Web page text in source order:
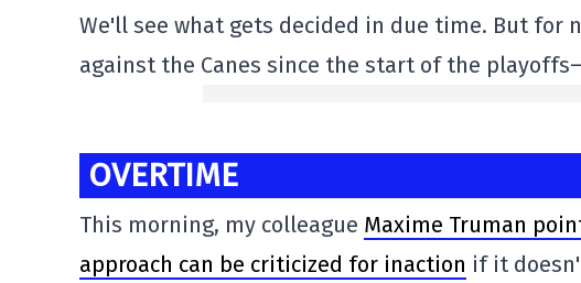
We'll see what gets decided in due time. But for
against the Canes since the start of the
OVERTIME
This morning, my colleague Maxime Truman
approach can be criticized for inaction if it